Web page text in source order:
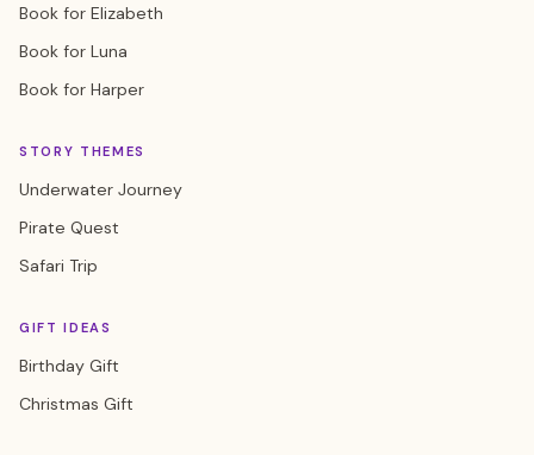
Book for Elizabeth
Book for Luna
Book for Harper
STORY THEMES
Underwater Journey
Pirate Quest
Safari Trip
GIFT IDEAS
Birthday Gift
Christmas Gift